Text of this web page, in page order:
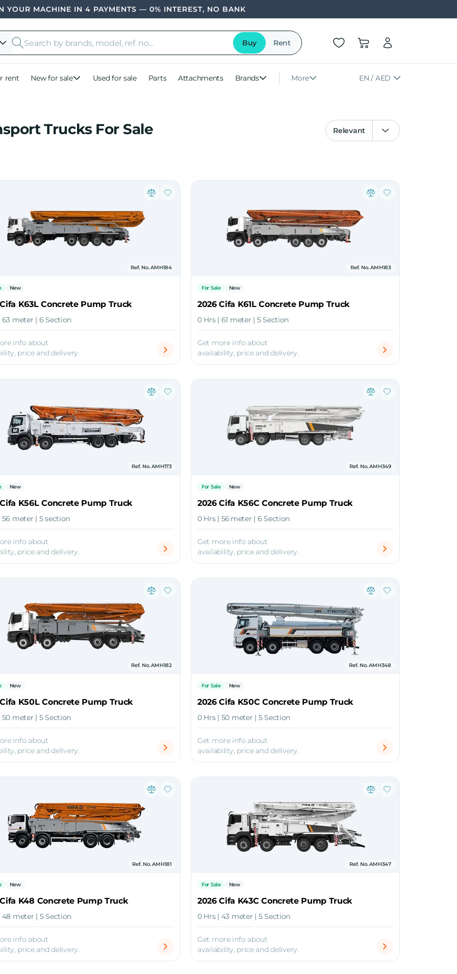
YOUR MACHINE IN 4 PAYMENTS — 0% INTEREST, NO BANK
Buy Rent
rent New for sale Used for sale Parts Attachments Brands More EN / AED
Trucks For Sale Relevant
Ref. No. AMH184
New
K63L Concrete Pump Truck
63 meter | 6 Section
info about
price and delivery.
Ref. No. AMH183
For Sale New
2026 Cifa K61L Concrete Pump Truck
0 Hrs | 61 meter | 5 Section
Get more info about
availability, price and delivery.
Ref. No. AMH173
New
K56L Concrete Pump Truck
56 meter | 5 section
info about
price and delivery.
Ref. No. AMH349
For Sale New
2026 Cifa K56C Concrete Pump Truck
0 Hrs | 56 meter | 6 Section
Get more info about
availability, price and delivery.
Ref. No. AMH182
New
K50L Concrete Pump Truck
50 meter | 5 Section
info about
price and delivery.
Ref. No. AMH348
For Sale New
2026 Cifa K50C Concrete Pump Truck
0 Hrs | 50 meter | 5 Section
Get more info about
availability, price and delivery.
Ref. No. AMH181
New
K48 Concrete Pump Truck
48 meter | 5 Section
info about
price and delivery.
Ref. No. AMH347
For Sale New
2026 Cifa K43C Concrete Pump Truck
0 Hrs | 43 meter | 5 Section
Get more info about
availability, price and delivery.